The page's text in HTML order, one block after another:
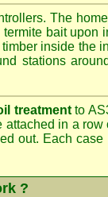
The
bait upon
inside the
stations
treatmentto
in a row
out. Each
?